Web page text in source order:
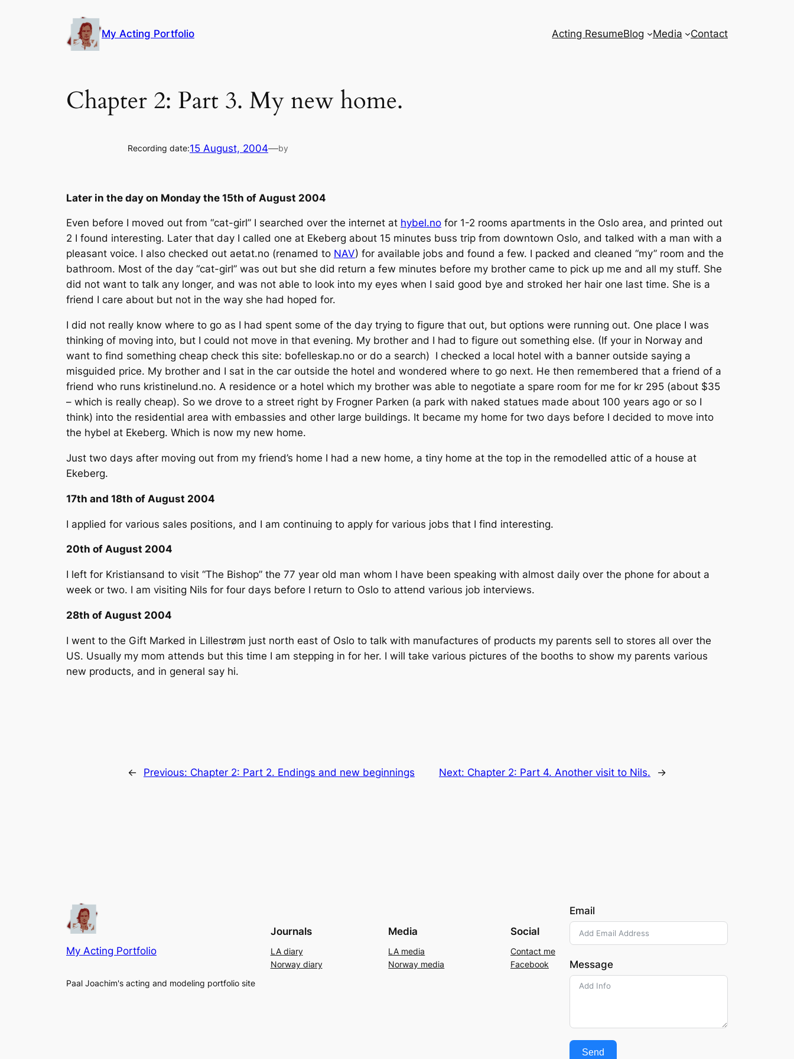
My Acting Portfolio Acting ResumeBlog Media Contact
Chapter 2: Part 3. My new home.
Recording date:15 August, 2004—by
Later in the day on Monday the 15th of August 2004
Even before I moved out from “cat-girl” I searched over the internet at hybel.no for 1-2 rooms apartments in the Oslo area, and printed out
2 I found interesting. Later that day I called one at Ekeberg about 15 minutes buss trip from downtown Oslo, and talked with a man with a
pleasant voice. I also checked out aetat.no (renamed to NAV) for available jobs and found a few. I packed and cleaned “my” room and the
bathroom. Most of the day “cat-girl” was out but she did return a few minutes before my brother came to pick up me and all my stuff. She
did not want to talk any longer, and was not able to look into my eyes when I said good bye and stroked her hair one last time. She is a
friend I care about but not in the way she had hoped for.
I did not really know where to go as I had spent some of the day trying to figure that out, but options were running out. One place I was
thinking of moving into, but I could not move in that evening. My brother and I had to figure out something else. (If your in Norway and
want to find something cheap check this site: bofelleskap.no or do a search) I checked a local hotel with a banner outside saying a
misguided price. My brother and I sat in the car outside the hotel and wondered where to go next. He then remembered that a friend of a
friend who runs kristinelund.no. A residence or a hotel which my brother was able to negotiate a spare room for me for kr 295 (about $35
– which is really cheap). So we drove to a street right by Frogner Parken (a park with naked statues made about 100 years ago or so I
think) into the residential area with embassies and other large buildings. It became my home for two days before I decided to move into
the hybel at Ekeberg. Which is now my new home.
Just two days after moving out from my friend’s home I had a new home, a tiny home at the top in the remodelled attic of a house at
Ekeberg.
17th and 18th of August 2004
I applied for various sales positions, and I am continuing to apply for various jobs that I find interesting.
20th of August 2004
I left for Kristiansand to visit “The Bishop” the 77 year old man whom I have been speaking with almost daily over the phone for about a
week or two. I am visiting Nils for four days before I return to Oslo to attend various job interviews.
28th of August 2004
I went to the Gift Marked in Lillestrøm just north east of Oslo to talk with manufactures of products my parents sell to stores all over the
US. Usually my mom attends but this time I am stepping in for her. I will take various pictures of the booths to show my parents various
new products, and in general say hi.
← Previous: Chapter 2: Part 2. Endings and new beginnings Next: Chapter 2: Part 4. Another visit to Nils. →
My Acting Portfolio
Paal Joachim's acting and modeling portfolio site
Journals
LA diary
Norway diary
Media
LA media
Norway media
Social
Contact me
Facebook
Email
Message
Send